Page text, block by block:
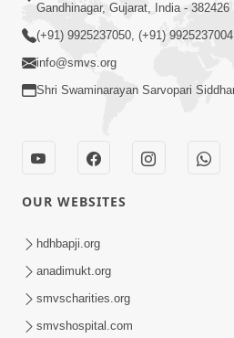
Mahabalvant Maya
SMVS Prathna
SMVS Na Bal Ame Rakhval
Satsang Na | SMVS Video
Kirtan Lyrics
Gandhinagar, Gujarat, India - 382426
(+91) 9925237050, (+91) 9925237004
info@smvs.org
Shri Swaminarayan Sarvopari
OUR WEBSITES
hdhbapji.org
anadimukt.org
smvscharities.org
smvshospital.com